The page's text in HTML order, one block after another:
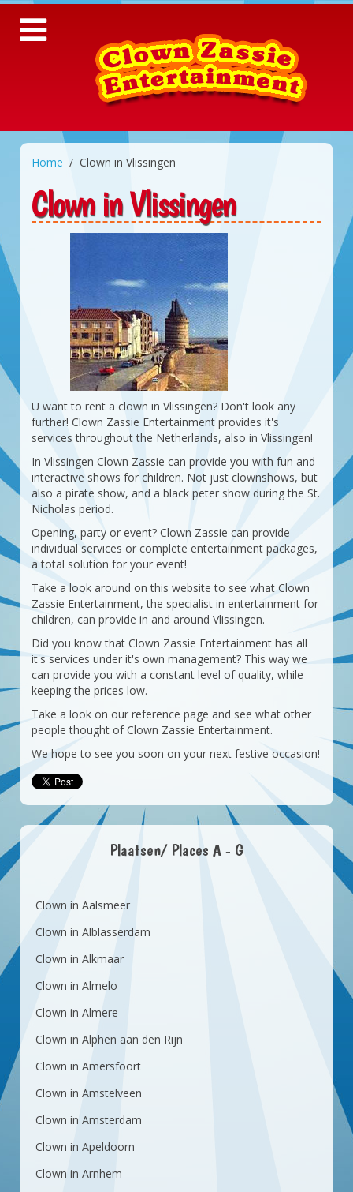
Home Clown in Vlissingen
Clown in Vlissingen
U want to rent a clown in Vlissingen? Don't look any
further! Clown Zassie Entertainment provides it's
services throughout the Netherlands, also in Vlissingen!
In Vlissingen Clown Zassie can provide you with fun and
interactive shows for children. Not just clownshows, but
also a pirate show, and a black peter show during the St.
Nicholas period.
Opening, party or event? Clown Zassie can provide
individual services or complete entertainment packages,
a total solution for your event!
Take a look around on this website to see what Clown
Zassie Entertainment, the specialist in entertainment for
children, can provide in and around Vlissingen.
Did you know that Clown Zassie Entertainment has all
it's services under it's own management? This way we
can provide you with a constant level of quality, while
keeping the prices low.
Take a look on our reference page and see what other
people thought of Clown Zassie Entertainment.
We hope to see you soon on your next festive occasion!
Plaatsen/ Places A - G
Clown in Aalsmeer
Clown in Alblasserdam
Clown in Alkmaar
Clown in Almelo
Clown in Almere
Clown in Alphen aan den Rijn
Clown in Amersfoort
Clown in Amstelveen
Clown in Amsterdam
Clown in Apeldoorn
Clown in Arnhem